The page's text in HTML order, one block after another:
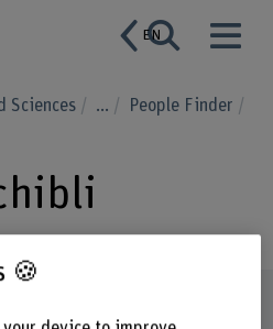
EN
Sciences ... People Finder
🍪